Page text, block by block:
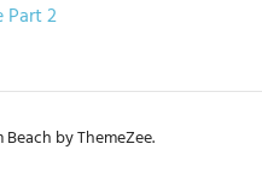
Part 2
by ThemeZee.